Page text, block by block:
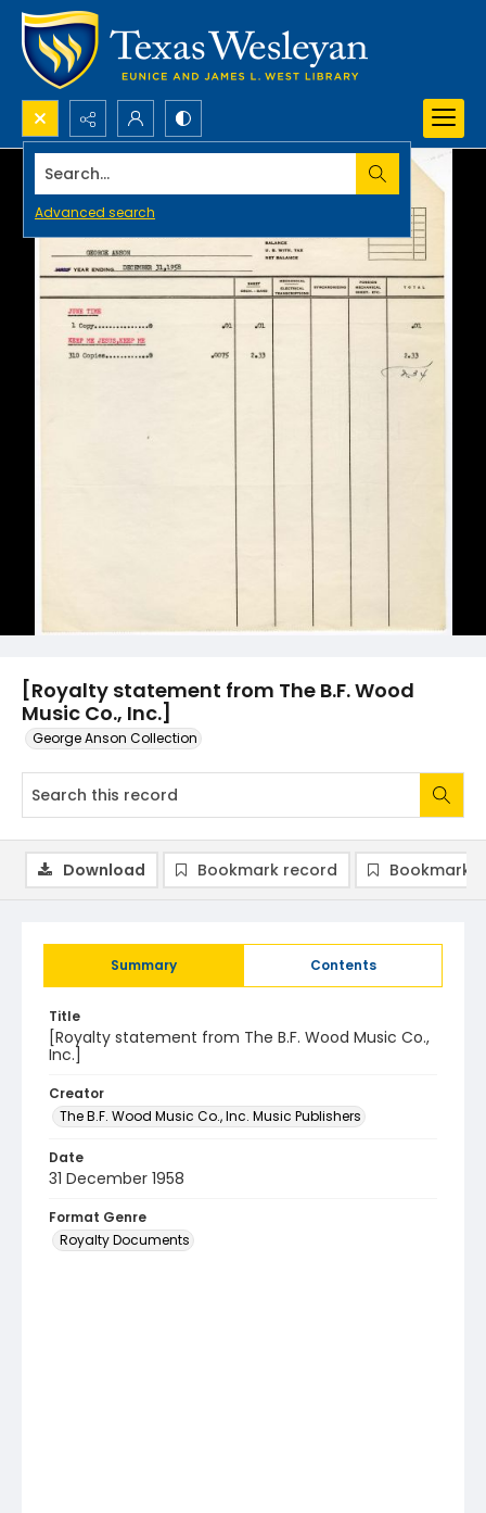
Search...
Advanced search
[Royalty statement from The B.F. Wood
Music Co., Inc.]
George Anson Collection
Summary Contents
Title
[Royalty statement from The B.F. Wood Music Co.,
Inc.]
Creator
The B.F. Wood Music Co., Inc. Music Publishers
Date
31 December 1958
Format Genre
Royalty Documents
Download Bookmark record Bookmark